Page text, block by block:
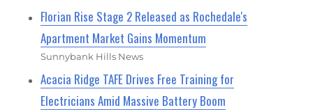
Florian Rise Stage 2 Released as Rochedale's
Apartment Market Gains Momentum
Sunnybank Hills News
Acacia Ridge TAFE Drives Free Training for
Electricians Amid Massive Battery Boom